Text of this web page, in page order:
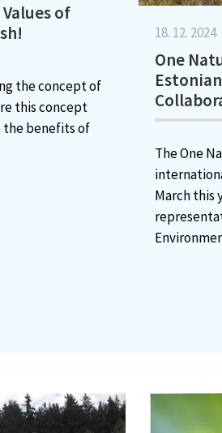
of
the concept of
this concept
the benefits of
18. 12. 2024
One
The One
March this